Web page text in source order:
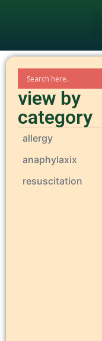
view by
category
allergy
anaphylaxix
resuscitation